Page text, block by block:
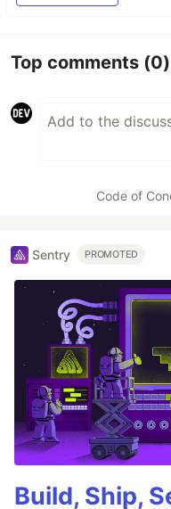
Top comments (0)
Code of
Sentry PROMOTED
Build, Ship,